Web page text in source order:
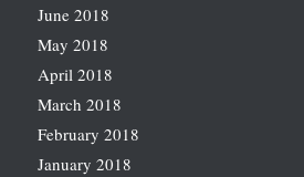
June 2018
May 2018
April 2018
March 2018
February 2018
January 2018